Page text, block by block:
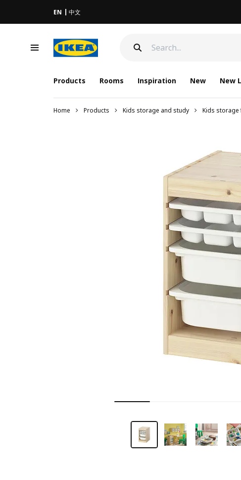
EN 中文
Products Rooms Inspiration New New
Home Products Kids storage and study Kids storage